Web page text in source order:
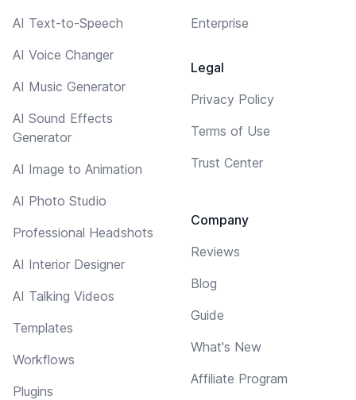
AI Text-to-Speech
AI Voice Changer
AI Music Generator
AI Sound Effects
Generator
AI Image to Animation
AI Photo Studio
Professional Headshots
AI Interior Designer
AI Talking Videos
Templates
Workflows
Plugins
Enterprise
Legal
Privacy Policy
Terms of Use
Trust Center
Company
Reviews
Blog
Guide
What's New
Affiliate Program